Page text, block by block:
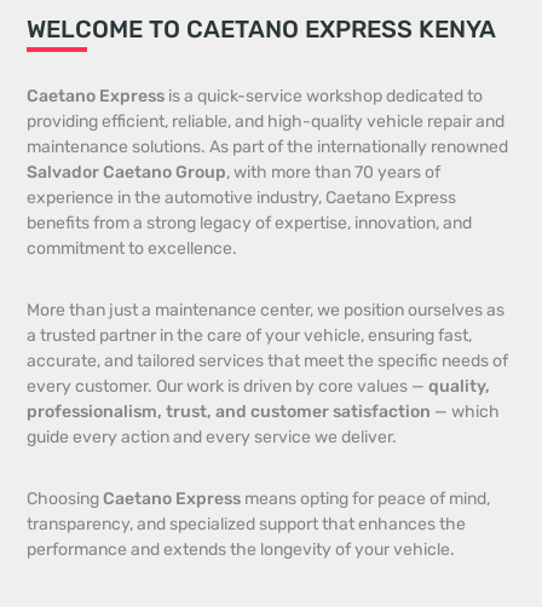
WELCOME TO CAETANO EXPRESS KENYA
Caetano Express is a quick-service workshop dedicated to
providing efficient, reliable, and high-quality vehicle repair and
maintenance solutions. As part of the internationally renowned
Salvador Caetano Group, with more than 70 years of
experience in the automotive industry, Caetano Express
benefits from a strong legacy of expertise, innovation, and
commitment to excellence.
More than just a maintenance center, we position ourselves as
a trusted partner in the care of your vehicle, ensuring fast,
accurate, and tailored services that meet the specific needs of
every customer. Our work is driven by core values —quality,
professionalism, trust, and customer satisfaction — which
guide every action and every service we deliver.
ChoosingCaetano Express means opting for peace of mind,
transparency, and specialized support that enhances the
performance and extends the longevity of your vehicle.